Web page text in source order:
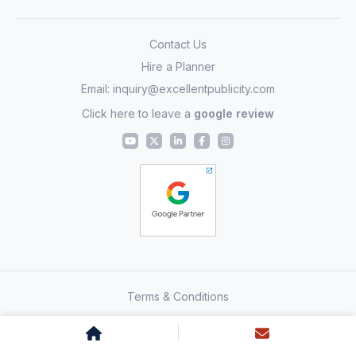
Contact Us
Hire a Planner
Email: inquiry@excellentpublicity.com
Click here to leave a google review
Copyright 2011-2026 – Excellent Global Endeavors LLP – All
Rights Reserved. All other icons, logos & images © to
Terms & Conditions